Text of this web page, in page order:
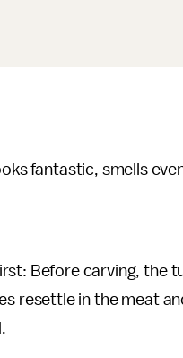
fantastic, smells
Before carving, the
resettle in the meat